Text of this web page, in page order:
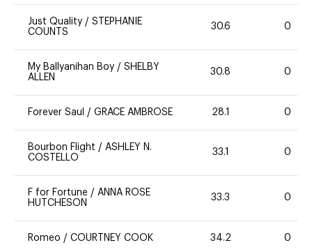
Just Quality / STEPHANIE
COUNTS
30.6 0
My Ballyanihan Boy / SHELBY
ALLEN
30.8 0
Forever Saul / GRACE AMBROSE 28.1 0
Bourbon Flight / ASHLEY N.
COSTELLO
33.1 0
F for Fortune / ANNA ROSE
HUTCHESON
33.3 0
Romeo / COURTNEY COOK 34.2 0